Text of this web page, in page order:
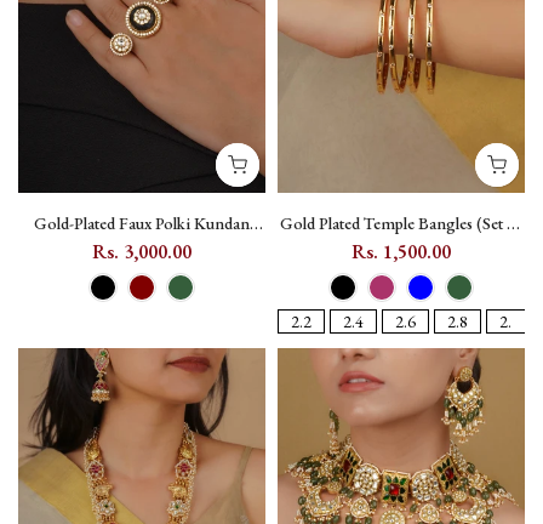
Gold-Plated Faux Polki Kundan
Ring with Floral Motif - PK-R57
Rs. 3,000.00
Gold Plated Temple Bangles (Set of
4) with Kundan - TMPBAN115
Rs. 1,500.00
2.2 2.4 2.6 2.8 2.10